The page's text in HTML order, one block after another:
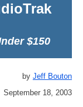
$150
by Jeff Bouton
September 18, 2003